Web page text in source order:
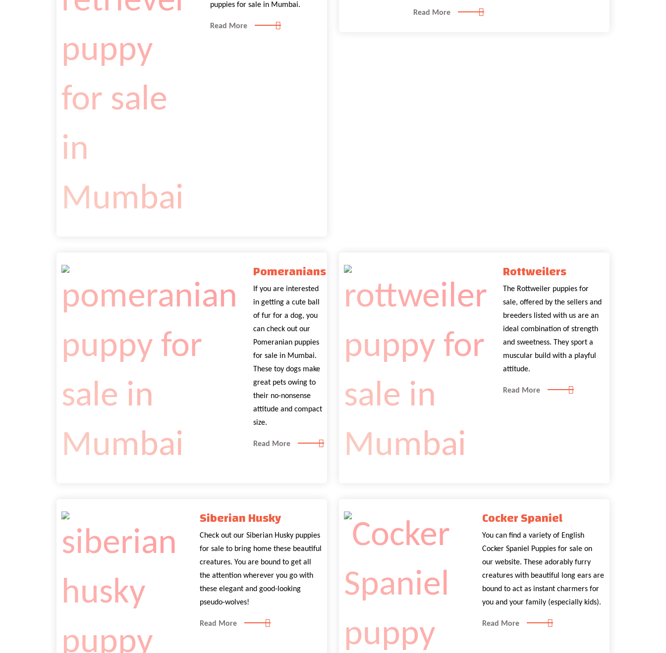
puppies for sale in Mumbai.
Read More
Read More
Pomeranians
If you are interested
in getting a cute ball
of fur for a dog, you
can check out our
Pomeranian puppies
for sale in Mumbai.
These toy dogs make
great pets owing to
their no-nonsense
attitude and compact
size.
Read More
Rottweilers
The Rottweiler puppies for
sale, offered by the sellers and
breeders listed with us are an
ideal combination of strength
and sweetness. They sport a
muscular build with a playful
attitude.
Read More
Siberian Husky
Check out our Siberian Husky puppies
for sale to bring home these beautiful
creatures. You are bound to get all
the attention wherever you go with
these elegant and good-looking
pseudo-wolves!
Read More
Cocker Spaniel
You can find a variety of English
Cocker Spaniel Puppies for sale on
our website. These adorably furry
creatures with beautiful long ears are
bound to act as instant charmers for
you and your family (especially kids).
Read More